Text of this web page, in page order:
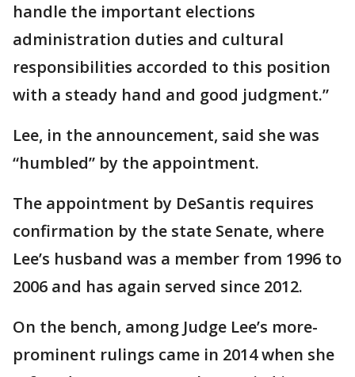
handle the important elections
administration duties and cultural
responsibilities accorded to this position
with a steady hand and good judgment.”
Lee, in the announcement, said she was
“humbled” by the appointment.
The appointment by DeSantis requires
confirmation by the state Senate, where
Lee’s husband was a member from 1996 to
2006 and has again served since 2012.
On the bench, among Judge Lee’s more-
prominent rulings came in 2014 when she